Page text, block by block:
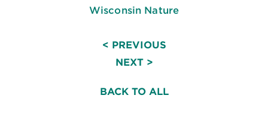
Wisconsin Nature
< PREVIOUS
NEXT >
BACK TO ALL